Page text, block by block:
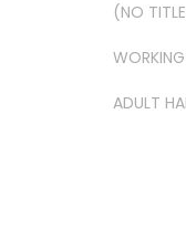
(NO
ADULT